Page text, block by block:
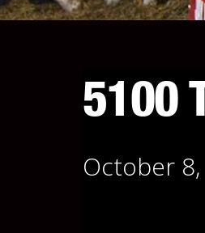
5100
October